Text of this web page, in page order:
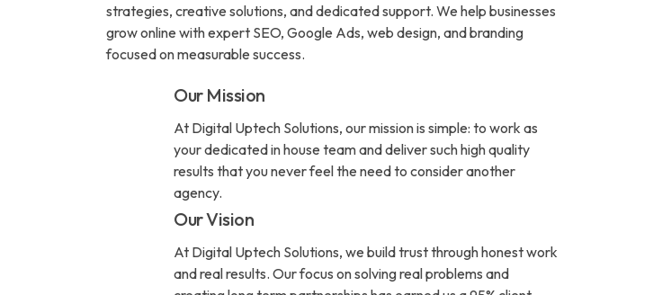
strategies, creative solutions, and dedicated support. We help businesses
grow online with expert SEO, Google Ads, web design, and branding
focused on measurable success.
Our Mission
At Digital Uptech Solutions, our mission is simple: to work as
your dedicated in house team and deliver such high quality
results that you never feel the need to consider another
agency.
Our Vision
At Digital Uptech Solutions, we build trust through honest work
and real results. Our focus on solving real problems and